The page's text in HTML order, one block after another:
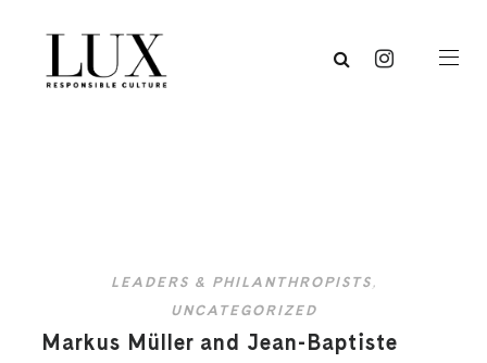
LEADERS & PHILANTHROPISTS,
UNCATEGORIZED
Markus Müller and Jean-Baptiste